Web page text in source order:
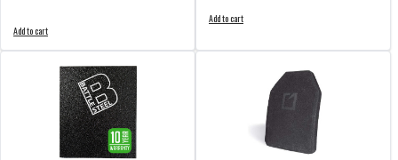
Add to cart
Add to cart